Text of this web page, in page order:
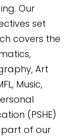
Our
set
covers the
Art
Music,
(PSHE)
part of our